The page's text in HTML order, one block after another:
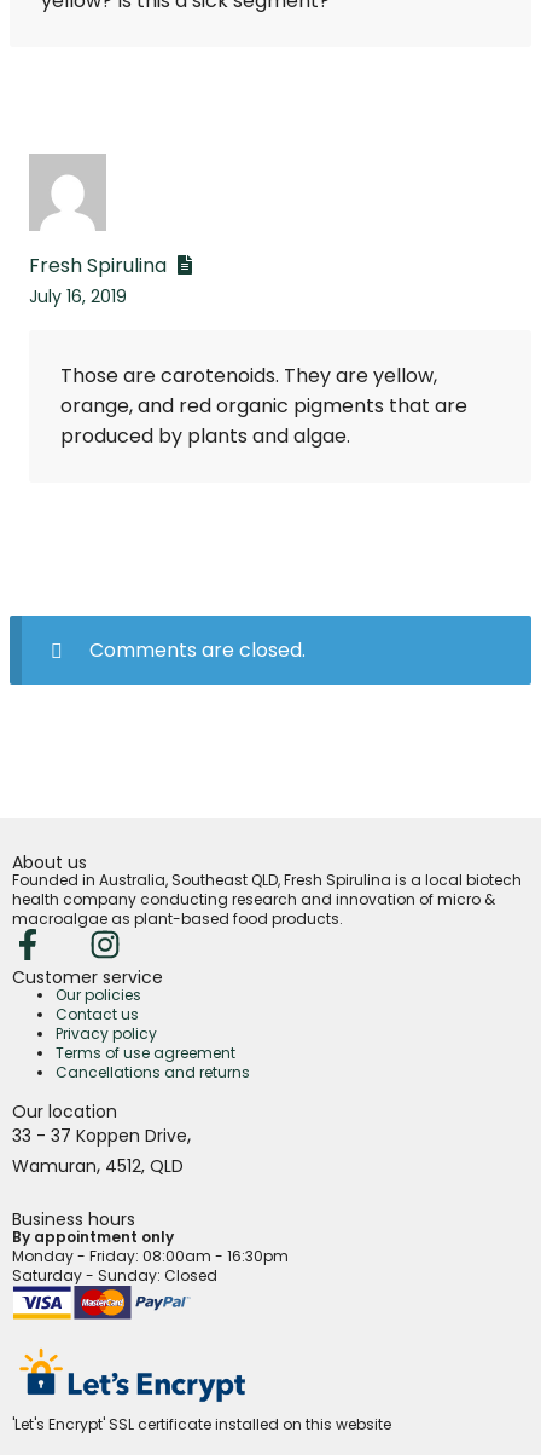
Fresh Spirulina
July 16, 2019
Those are carotenoids. They are yellow,
orange, and red organic pigments that are
produced by plants and algae.
Comments are closed.
About us
Founded in Australia, Southeast QLD, Fresh Spirulina is a local biotech
health company conducting research and innovation of micro &
macroalgae as plant-based food products.
Customer service
Our policies
Contact us
Privacy policy
Terms of use agreement
Cancellations and returns
Our location
33 - 37 Koppen Drive,
Wamuran, 4512, QLD
Business hours
By appointment only
Monday - Friday: 08:00am - 16:30pm
Saturday - Sunday: Closed
'Let's Encrypt' SSL certificate installed on this website